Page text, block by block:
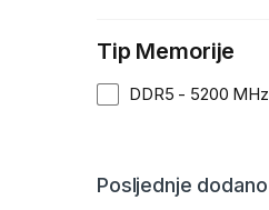
Tip Memorije
DDR5 - 5200 MHz
Posljednje dodano